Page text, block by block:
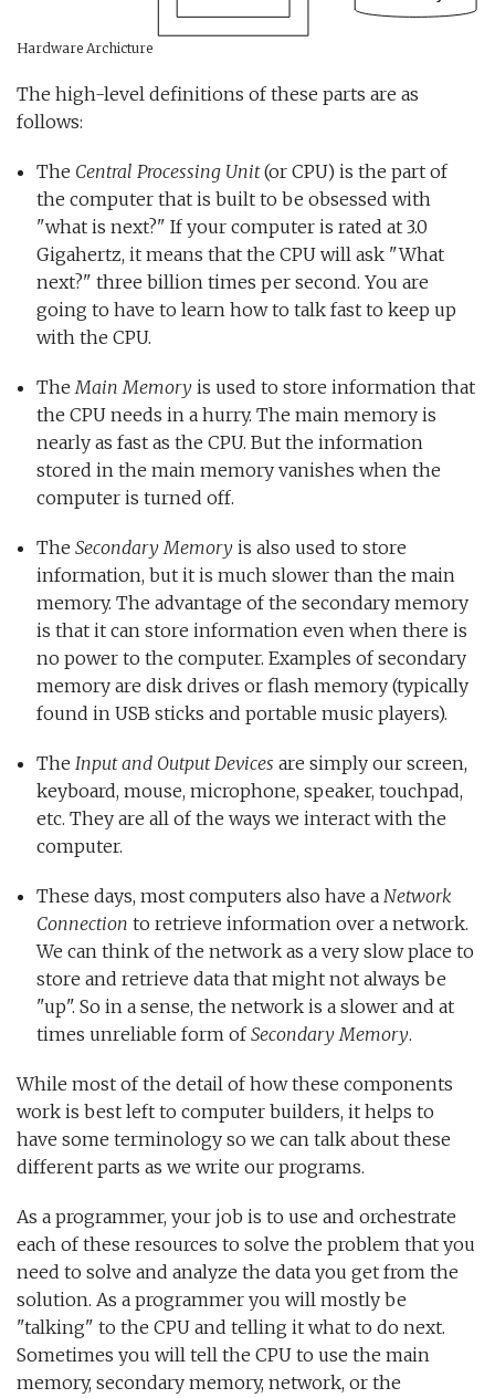
Hardware Archicture
The high-level definitions of these parts are as
follows:
The Central Processing Unit(or CPU) is the part of
the computer that is built to be obsessed with
"what is next?" If your computer is rated at 3.0
Gigahertz, it means that the CPU will ask "What
next?" three billion times per second. You are
going to have to learn how to talk fast to keep up
with the CPU.
TheMain Memoryis used to store information that
the CPU needs in a hurry. The main memory is
nearly as fast as the CPU. But the information
stored in the main memory vanishes when the
computer is turned off.
The Secondary Memoryis also used to store
information, but it is much slower than the main
memory. The advantage of the secondary memory
is that it can store information even when there is
no power to the computer. Examples of secondary
memory are disk drives or flash memory (typically
found in USB sticks and portable music players).
The Input and Output Devices are simply our screen,
keyboard, mouse, microphone, speaker, touchpad,
etc. They are all of the ways we interact with the
computer.
These days, most computers also have a Network
Connection to retrieve information over a network.
We can think of the network as a very slow place to
store and retrieve data that might not always be
"up". So in a sense, the network is a slower and at
times unreliable form ofSecondary Memory.
While most of the detail of how these components
work is best left to computer builders, it helps to
have some terminology so we can talk about these
different parts as we write our programs.
As a programmer, your job is to use and orchestrate
each of these resources to solve the problem that you
need to solve and analyze the data you get from the
solution. As a programmer you will mostly be
"talking" to the CPU and telling it what to do next.
Sometimes you will tell the CPU to use the main
memory, secondary memory, network, or the